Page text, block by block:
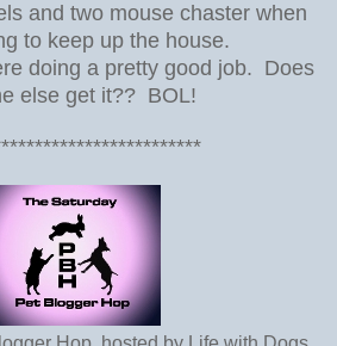
and two mouse chaster when
to keep up the house.
doing a pretty good job. Does
else get it?? BOL!